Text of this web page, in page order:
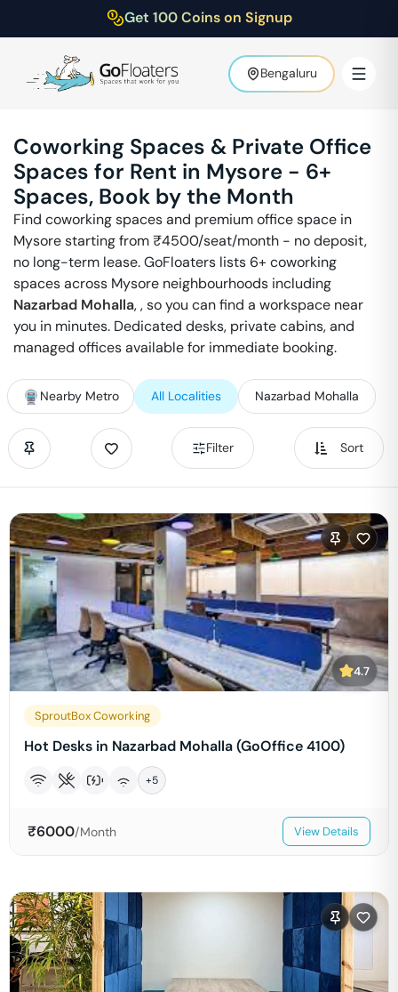
Get 100 Coins on Signup
Bengaluru
Coworking Spaces & Private Office
Spaces for Rent in Mysore - 6+
Spaces, Book by the Month
Find coworking spaces and premium office space in
Mysorestarting from ₹4500/seat/month - no deposit,
no long-term lease. GoFloaters lists 6+ coworking
spaces across Mysore neighbourhoods including
Nazarbad Mohalla,, so you can find a workspace near
you in minutes. Dedicated desks, private cabins, and
managed offices available for immediate booking.
Nearby Metro All Localities Nazarbad Mohalla
Filter Sort
4.7
SproutBox Coworking
Hot Desks in Nazarbad Mohalla (GoOffice 4100)
+5
₹6000/Month View Details